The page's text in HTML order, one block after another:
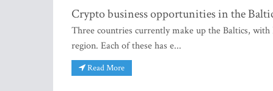
Crypto business opportunities in the
Three countries currently make up the Baltics,
region. Each of these has e...
Read More